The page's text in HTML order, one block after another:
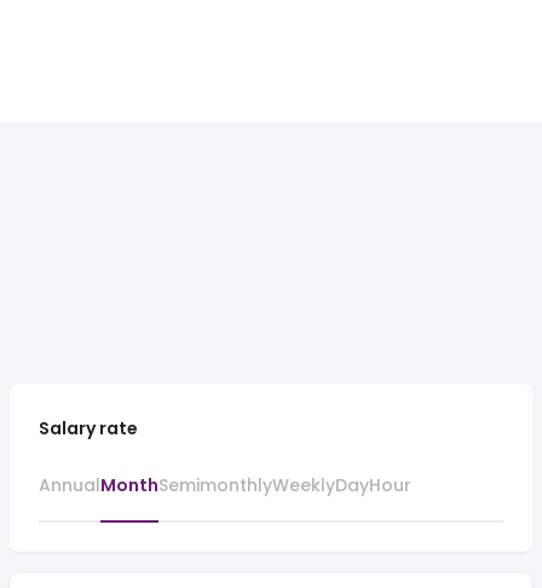
Salary rate
AnnualMonthSemimonthlyWeeklyDayHour